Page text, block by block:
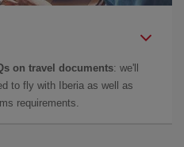
on travel documents: we'll
to fly with Iberia as well as
requirements.